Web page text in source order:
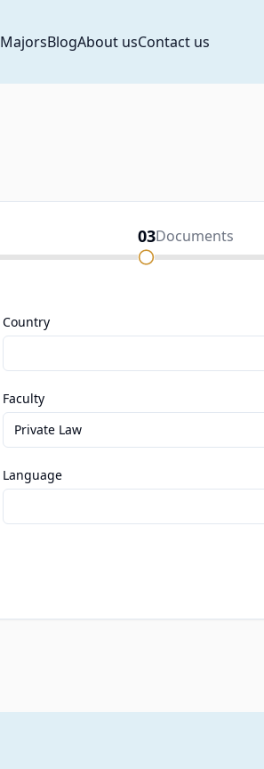
MajorsBlogAbout usContact us
03Documents
Country
Faculty
Private Law
Language